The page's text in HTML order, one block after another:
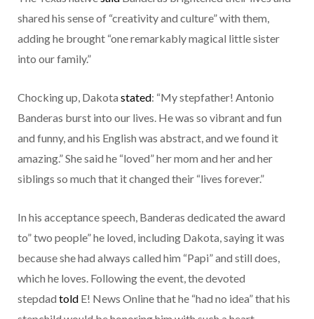
shared his sense of “creativity and culture” with them,
adding he brought “one remarkably magical little sister
into our family.”
Chocking up, Dakota stated: “My stepfather! Antonio
Banderas burst into our lives. He was so vibrant and fun
and funny, and his English was abstract, and we found it
amazing.” She said he “loved” her mom and her and her
siblings so much that it changed their “lives forever.”
In his acceptance speech, Banderas dedicated the award
to” two people” he loved, including Dakota, saying it was
because she had always called him “Papi” and still does,
which he loves. Following the event, the devoted
stepdad told E! News Online that he “had no idea” that his